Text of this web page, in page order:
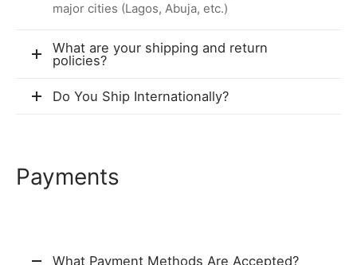
major cities (Lagos, Abuja, etc.)
What are your shipping and return
policies?
Do You Ship Internationally?
Payments
What Payment Methods Are Accepted?